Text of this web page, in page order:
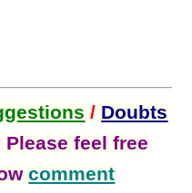
/ Doubts
Please feel free
comment